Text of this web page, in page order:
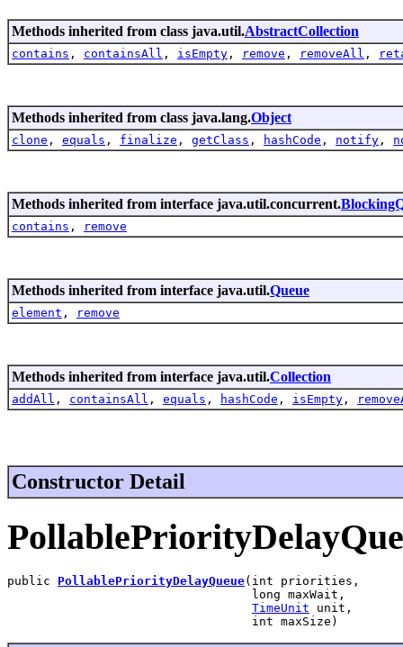
Methods inherited from class java.util.AbstractCollection
contains , containsAll , isEmpty , remove , removeAll ,
Methods inherited from class java.lang.Object
clone , equals , finalize , getClass , hashCode , notify ,
Methods inherited from interface java.util.concurrent.
contains , remove
Methods inherited from interface java.util.Queue
element , remove
Methods inherited from interface java.util.Collection
addAll , containsAll , equals , hashCode , isEmpty ,
Constructor Detail
public PollablePriorityDelayQueue(int priorities,
                                  long maxWait,
TimeUnit unit,
                                  int maxSize)